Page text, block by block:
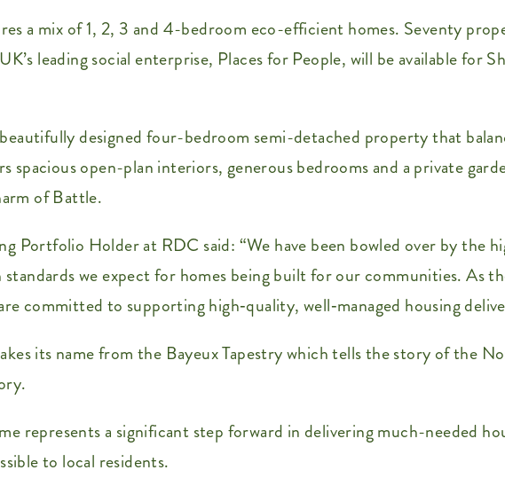
a mix of 1, 2, 3 and 4-bedroom eco-efficient homes. Seventy
leading social enterprise, Places for People, will be available for
beautifully designed four-bedroom semi-detached property that
spacious open-plan interiors, generous bedrooms and a private
of Battle.
Portfolio Holder at RDC said: “We have been bowled over by the
we expect for homes being built for our communities. As
committed to supporting high‑quality, well‑managed housing
its name from the Bayeux Tapestry which tells the story of the
represents a significant step forward in delivering much-needed
to local residents.